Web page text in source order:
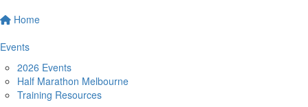
Home
Events
2026 Events
Half Marathon Melbourne
Training Resources